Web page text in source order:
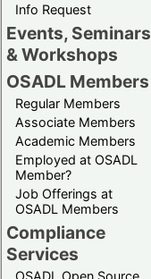
Info Request
Events, Seminars
& Workshops
OSADL Members
Regular Members
Associate Members
Academic Members
Employed at OSADL
Member?
Job Offerings at
OSADL Members
Compliance
Services
OSADL Open Source